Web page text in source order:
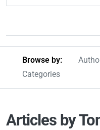
Browseby
Browse by:
Categories
Articles by